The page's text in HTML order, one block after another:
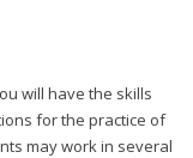
will have the skills
for the practice of
may work in several